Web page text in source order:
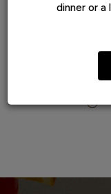
dinner or a
amazing, the
Highly